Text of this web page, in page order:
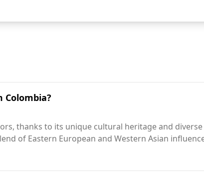
thanks to its unique cultural heritage and
of Eastern European and Western Asian